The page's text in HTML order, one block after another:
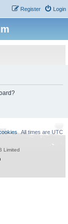
Login
Register
All times are UTC
Limited